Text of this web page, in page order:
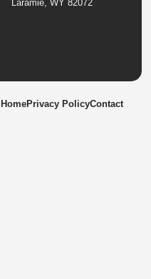
Laramie, WY 82072
HomePrivacy PolicyContact